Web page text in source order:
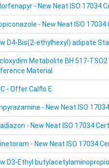
- New Neat ISO 17034
- New Neat ISO
D4-Bis(2-ethylhexyl) adipate
Metabolite BH 517-TSO2
Material
- Offer Calflo E
- New Neat ISO
- New Neat ISO 17034
- New Neat ISO 17034
D3-Ethyl